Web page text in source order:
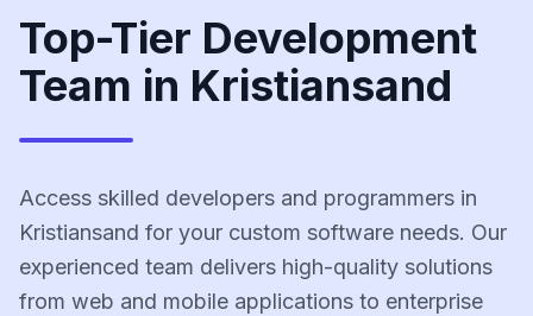
Top-Tier Development
Team in Kristiansand
Access skilled developers and programmers in
Kristiansand for your custom software needs. Our
experienced team delivers high-quality solutions
from web and mobile applications to enterprise